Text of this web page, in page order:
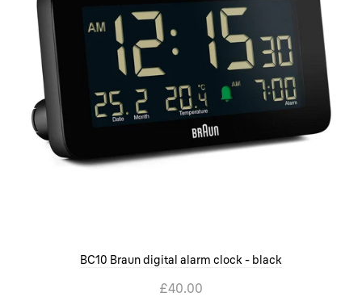
BC10 Braun digital alarm clock - black
£40.00